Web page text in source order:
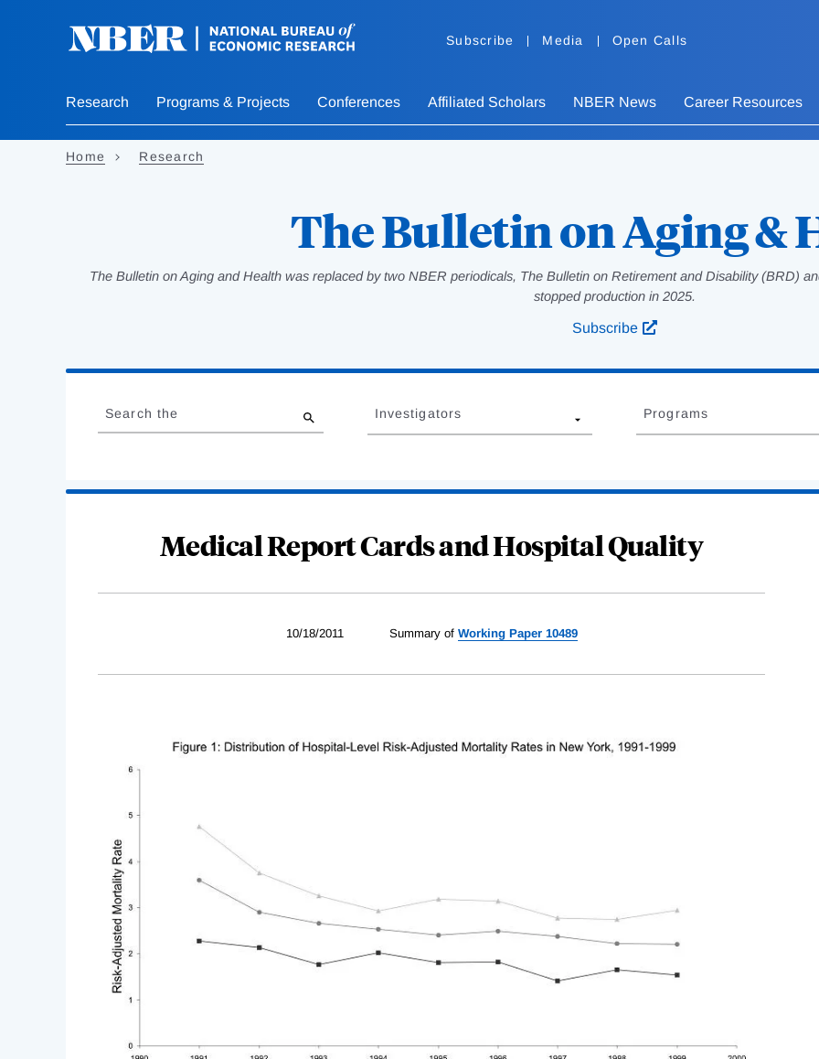
Subscribe Media Open Calls
Research Programs & Projects Conferences Affiliated Scholars NBER News Career Resources
Home Research
The Bulletin on Aging &
The Bulletin on Aging and Health was replaced by two NBER periodicals, The Bulletin on Retirement and Disability (BRD)
stopped production in 2025.
Subscribe
Complete
to
Search the Investigators Programs
Medical Report Cards and Hospital Quality
10/18/2011 Summary of Working Paper 10489